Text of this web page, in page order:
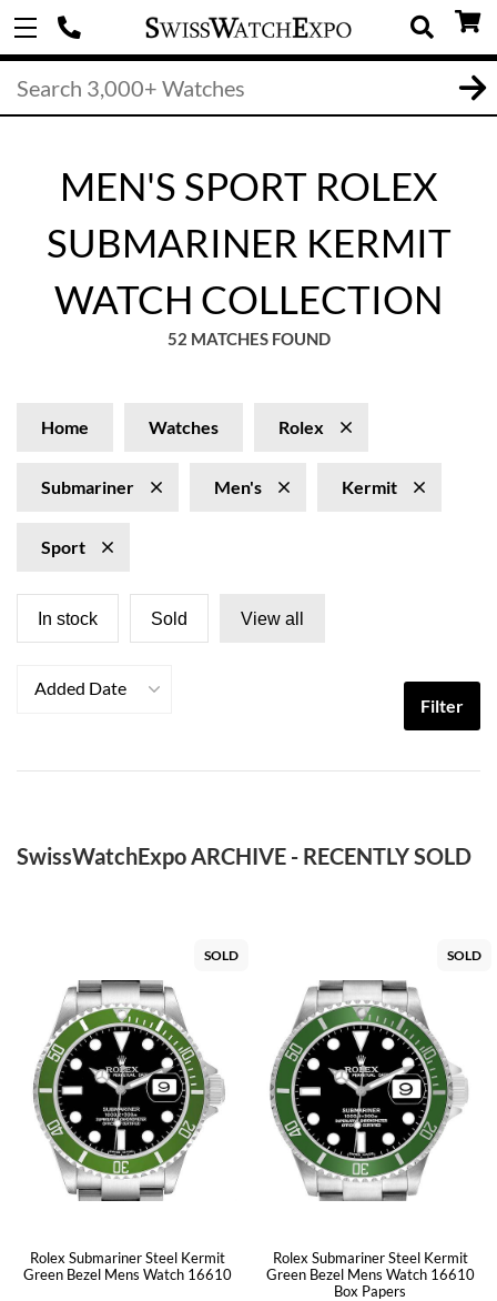
MEN'S SPORT ROLEX
SUBMARINER KERMIT
WATCH COLLECTION
52 MATCHES FOUND
Home Watches Rolex
Submariner Men's Kermit
Sport
In stock Sold View all
Added Date
Filter
SwissWatchExpo ARCHIVE - RECENTLY SOLD
SOLD
Rolex Submariner Steel Kermit
Green Bezel Mens Watch 16610
SOLD
Rolex Submariner Steel Kermit
Green Bezel Mens Watch 16610
Box Papers